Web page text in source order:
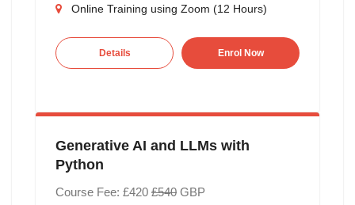
Online Training using Zoom (12 Hours)
Details Enrol Now
Generative AI and LLMs with
Python
Course Fee: £420 £540GBP